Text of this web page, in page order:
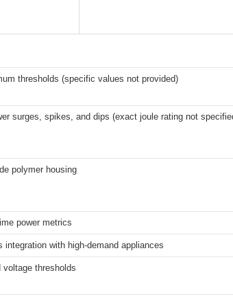
thresholds (specific values not provided)
surges, spikes, and dips (exact joule rating not
polymer housing
power metrics
with high-demand appliances
thresholds